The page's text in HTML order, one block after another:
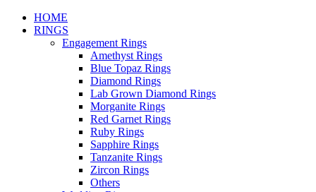
HOME
RINGS
Engagement Rings
Amethyst Rings
Blue Topaz Rings
Diamond Rings
Lab Grown Diamond Rings
Morganite Rings
Red Garnet Rings
Ruby Rings
Sapphire Rings
Tanzanite Rings
Zircon Rings
Others